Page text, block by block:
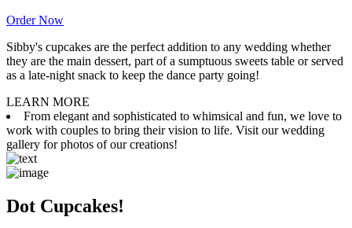
Order Now
Sibby's cupcakes are the perfect addition to any wedding whether
they are the main dessert, part of a sumptuous sweets table or served
as a late-night snack to keep the dance party going!
LEARN MORE
From elegant and sophisticated to whimsical and fun, we love to
work with couples to bring their vision to life. Visit our wedding
gallery for photos of our creations!
Dot Cupcakes!